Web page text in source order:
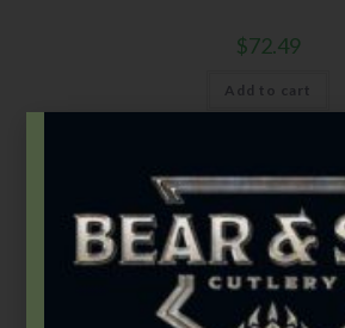
$72.49
Add to cart